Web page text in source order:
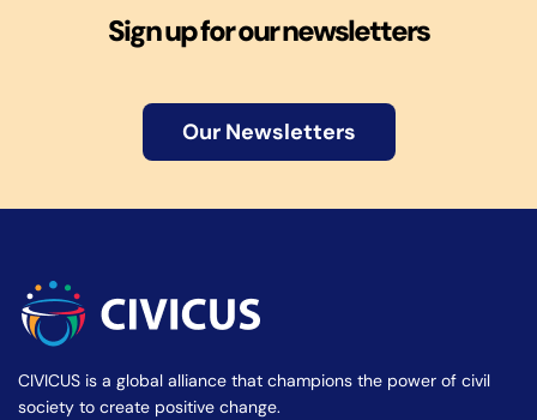
Sign up for our newsletters
Our Newsletters
CIVICUS is a global alliance that champions the power of civil
society to create positive change.